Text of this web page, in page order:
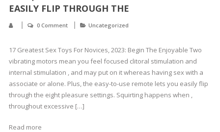
EASILY FLIP THROUGH THE
0 Comment Uncategorized
17 Greatest Sex Toys For Novices, 2023: Begin The Enjoyable Two
vibrating motors mean you feel focused clitoral stimulation and
internal stimulation , and may put on it whereas having sex with a
associate or alone. Plus, the easy-to-use remote lets you easily flip
through the eight pleasure settings. Squirting happens when ,
throughout excessive […]
Read more